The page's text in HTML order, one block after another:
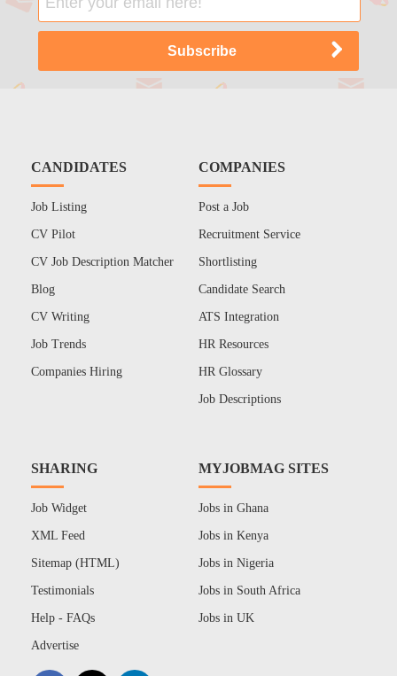
CANDIDATES
Job Listing
CV Pilot
CV Job Description Matcher
Blog
CV Writing
Job Trends
Companies Hiring
COMPANIES
Post a Job
Recruitment Service
Shortlisting
Candidate Search
ATS Integration
HR Resources
HR Glossary
Job Descriptions
SHARING
Job Widget
XML Feed
Sitemap (HTML)
Testimonials
Help - FAQs
Advertise
MYJOBMAG SITES
Jobs in Ghana
Jobs in Kenya
Jobs in Nigeria
Jobs in South Africa
Jobs in UK